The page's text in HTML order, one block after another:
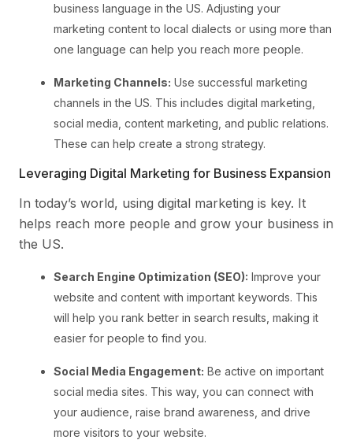
business language in the US. Adjusting your
marketing content to local dialects or using more than
one language can help you reach more people.
Marketing Channels: Use successful marketing
channels in the US. This includes digital marketing,
social media, content marketing, and public relations.
These can help create a strong strategy.
Leveraging Digital Marketing for Business Expansion
In today’s world, using digital marketing is key. It
helps reach more people and grow your business in
the US.
Search Engine Optimization (SEO): Improve your
website and content with important keywords. This
will help you rank better in search results, making it
easier for people to find you.
Social Media Engagement: Be active on important
social media sites. This way, you can connect with
your audience, raise brand awareness, and drive
more visitors to your website.